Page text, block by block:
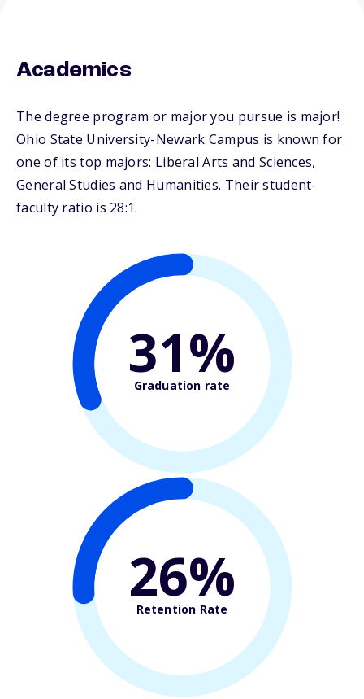
Academics
The degree program or major you pursue is major!
Ohio State University-Newark Campus is known for
one of its top majors: Liberal Arts and Sciences,
General Studies and Humanities. Their student-
faculty ratio is 28:1.
31%
Graduation rate
26%
Retention Rate